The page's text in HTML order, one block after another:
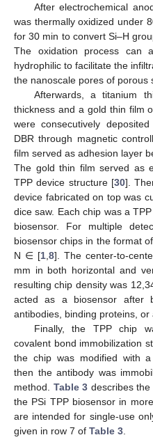
After electrochemical
was thermally oxidized under
for 30 min to convert Si–H
The oxidation process can
hydrophilic to facilitate the
the nanoscale pores of porous
Afterwards, a titanium
thickness and a gold thin film
were consecutively
DBR through magnetic
film served as adhesion layer
The gold thin film served as
TPP device structure [30].
device fabricated on top was
dice saw. Each chip was a
biosensor. For multiple
biosensor chips in the format
N ∈ [1 8]. The center-to-
mm in both horizontal and
resulting chip density was
acted as a biosensor after
antibodies, binding proteins, or
Finally, the TPP chip
covalent bond immobilization
the chip was modified with a
then the antibody was
method. Table 3 describes
the PSi TPP biosensor in
are intended for single-use
given in row 7 of Table 3